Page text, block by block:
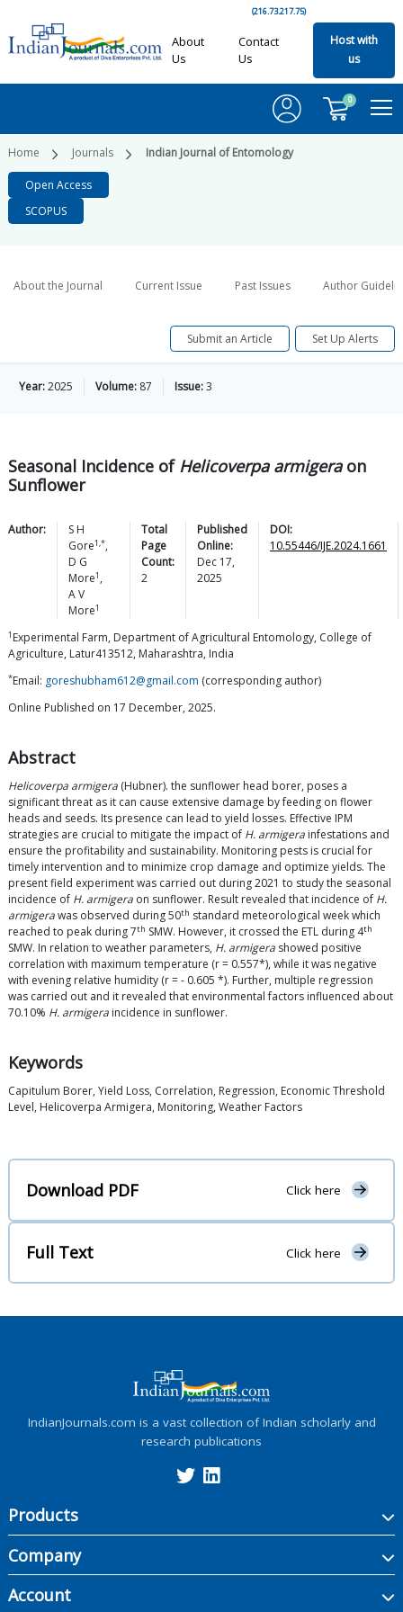
(216.73.217.75)
About
Us
Contact
Us
Host with
us
0
Home Journals Indian Journal of Entomology
Open Access
SCOPUS
About the Journal Current Issue Past Issues Author
Submit an Article Set Up Alerts
Year:2025 Volume: 87 Issue:3
Seasonal Incidence of Helicoverpa armigeraon
Sunflower
Author:
S H
Gore1,*,
D G
More1 ,
A V
More1
Total
Page
Count:
2
Published
Online:
Dec 17,
2025
DOI:
10.55446/IJE.2024.1661
1 Experimental Farm, Department of Agricultural Entomology, College of
Agriculture, Latur413512, Maharashtra, India
*Email: goreshubham612@gmail.com (corresponding author)
Online Published on 17 December, 2025.
Abstract
Helicoverpa armigera (Hubner). the sunflower head borer, poses a
significant threat as it can cause extensive damage by feeding on flower
heads and seeds. Its presence can lead to yield losses. Effective IPM
strategies are crucial to mitigate the impact of H. armigera infestations and
ensure the profitability and sustainability. Monitoring pests is crucial for
timely intervention and to minimize crop damage and optimize yields. The
present field experiment was carried out during 2021 to study the seasonal
incidence of H. armigera on sunflower. Result revealed that incidence of H.
armigerawas observed during 50th standard meteorological week which
reached to peak during 7th SMW. However, it crossed the ETL during 4th
SMW. In relation to weather parameters, H. armigera showed positive
correlation with maximum temperature (r = 0.557*), while it was negative
with evening relative humidity (r = - 0.605 *). Further, multiple regression
was carried out and it revealed that environmental factors influenced about
70.10% H. armigera incidence in sunflower.
Keywords
Capitulum Borer, Yield Loss, Correlation, Regression, Economic Threshold
Level, Helicoverpa Armigera, Monitoring, Weather Factors
Download PDF Click here
Full Text Click here
IndianJournals.com is a vast collection of Indian scholarly and
research publications
Products
Company
Account